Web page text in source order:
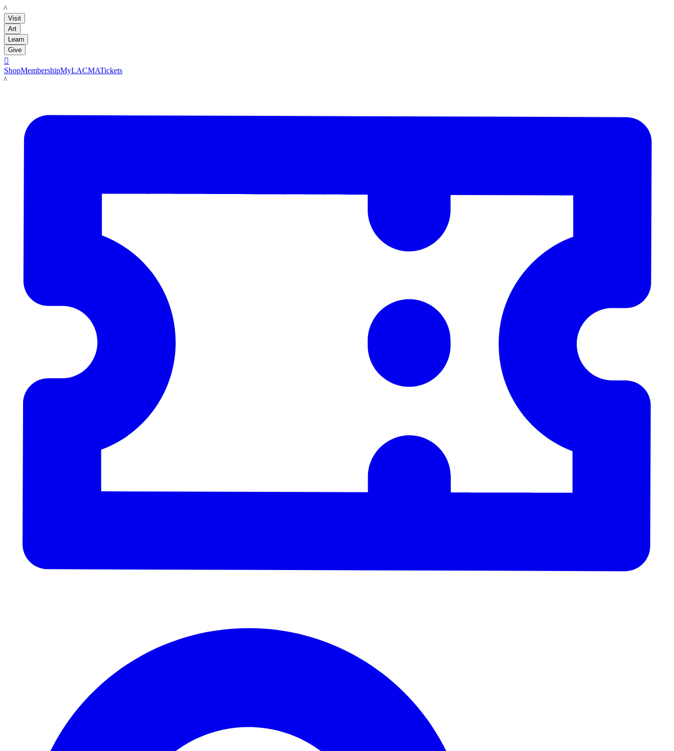
LACMA
Visit
Art
Learn
Give

ShopMembershipMyLACMATickets
LACMA